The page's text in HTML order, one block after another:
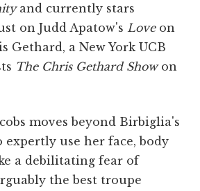
and currently stars
on Judd Apatow's Loveon
Gethard, a New York UCB
The Chris Gethard Showon
moves beyond Birbiglia's
use her face, body
a debilitating fear of
the best troupe